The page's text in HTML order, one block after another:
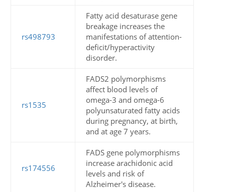
rs498793
Fatty acid desaturase gene
breakage increases the
manifestations of attention-
deficit/hyperactivity
disorder.
rs1535
FADS2 polymorphisms
affect blood levels of
omega-3 and omega-6
polyunsaturated fatty acids
during pregnancy, at birth,
and at age 7 years.
rs174556
FADS gene polymorphisms
increase arachidonic acid
levels and risk of
Alzheimer's disease.